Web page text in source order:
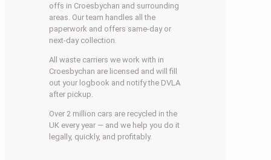
offs in Croesbychan and surrounding
areas. Our team handles all the
paperwork and offers same-day or
next-day collection.
All waste carriers we work with in
Croesbychan are licensed and will fill
out your logbook and notify the DVLA
after pickup.
Over 2 million cars are recycled in the
UK every year — and we help you do it
legally, quickly, and profitably.